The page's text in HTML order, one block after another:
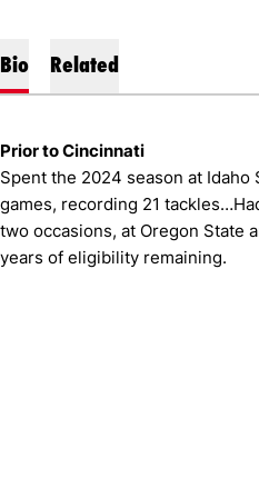
Bio Related
Prior to Cincinnati
Spent the 2024 season at Idaho
games, recording 21
two occasions, at Oregon State
years of eligibility remaining.